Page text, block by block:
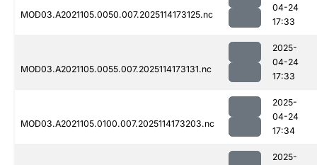
MOD03.A2021105.0050.007.2025114173125.nc
04-24
17:33
MOD03.A2021105.0055.007.2025114173131.nc
2025-
04-24
17:33
MOD03.A2021105.0100.007.2025114173203.nc
2025-
04-24
17:34
2025-